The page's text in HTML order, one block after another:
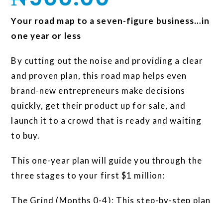
Your road map to a seven-figure business…in
one year or less
By cutting out the noise and providing a clear
and proven plan, this road map helps even
brand-new entrepreneurs make decisions
quickly, get their product up for sale, and
launch it to a crowd that is ready and waiting
to buy.
This one-year plan will guide you through the
three stages to your first $1 million:
The Grind (Months 0-4): This step-by-step plan